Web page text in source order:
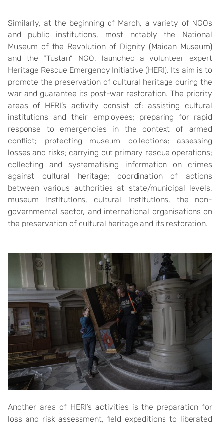
Similarly, at the beginning of March, a variety of NGOs
and public institutions, most notably the National
Museum of the Revolution of Dignity (Maidan Museum)
and the “Tustan” NGO, launched a volunteer expert
Heritage Rescue Emergency Initiative (HERI). Its aim is to
promote the preservation of cultural heritage during the
war and guarantee its post-war restoration. The priority
areas of HERI’s activity consist of: assisting cultural
institutions and their employees; preparing for rapid
response to emergencies in the context of armed
conflict; protecting museum collections; assessing
losses and risks; carrying out primary rescue operations;
collecting and systematising information on crimes
against cultural heritage; coordination of actions
between various authorities at state/municipal levels,
museum institutions, cultural institutions, the non-
governmental sector, and international organisations on
the preservation of cultural heritage and its restoration.
Another area of ​​HERI’s activities is the preparation for
loss and risk assessment, field expeditions to liberated